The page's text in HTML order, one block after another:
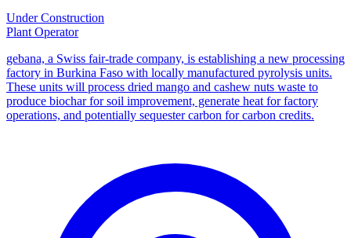
Under Construction
Plant Operator
gebana, a Swiss fair-trade company, is establishing a new processing
factory in Burkina Faso with locally manufactured pyrolysis units.
These units will process dried mango and cashew nuts waste to
produce biochar for soil improvement, generate heat for factory
operations, and potentially sequester carbon for carbon credits.